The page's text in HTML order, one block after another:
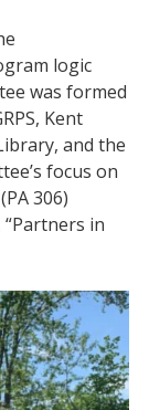
logic
was formed
Kent
and the
focus on
306)
in